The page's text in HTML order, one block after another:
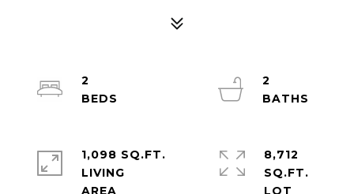
2
2
1,098 SQ.FT.
LIVING
8,712
SQ.FT.